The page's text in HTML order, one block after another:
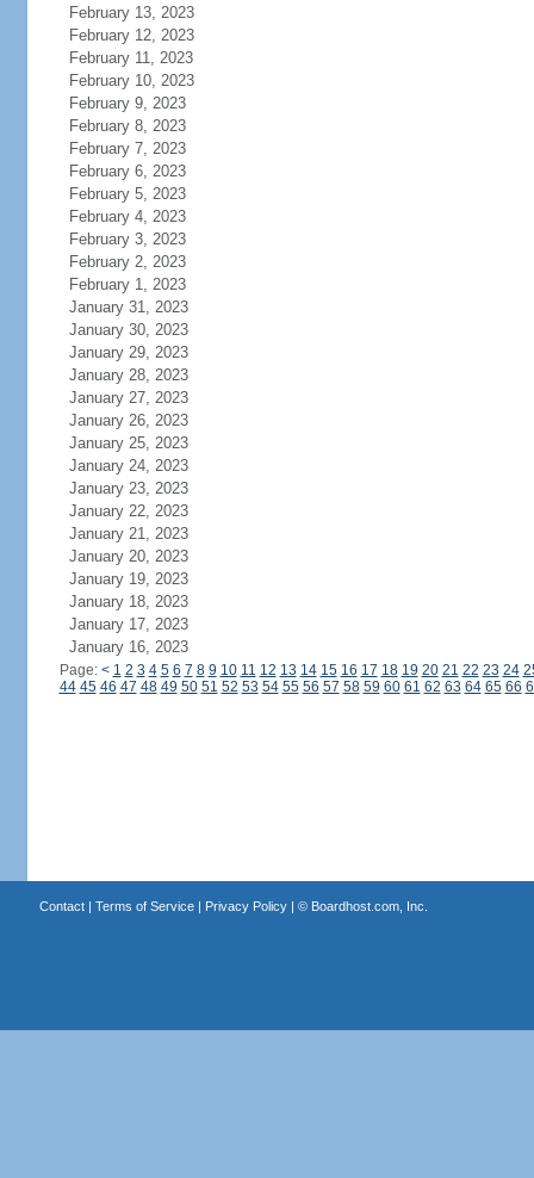
February 13, 2023
February 12, 2023
February 11, 2023
February 10, 2023
February 9, 2023
February 8, 2023
February 7, 2023
February 6, 2023
February 5, 2023
February 4, 2023
February 3, 2023
February 2, 2023
February 1, 2023
January 31, 2023
January 30, 2023
January 29, 2023
January 28, 2023
January 27, 2023
January 26, 2023
January 25, 2023
January 24, 2023
January 23, 2023
January 22, 2023
January 21, 2023
January 20, 2023
January 19, 2023
January 18, 2023
January 17, 2023
January 16, 2023
Page: < 1 2 3 4 5 6 7 8 9 10 11 12 13 14 15 16 17 18 19 20 21 22 23 24
44 45 46 47 48 49 50 51 52 53 54 55 56 57 58 59 60 61 62 63 64 65 66
Contact| Terms of Service| Privacy Policy| © Boardhost.com, Inc.